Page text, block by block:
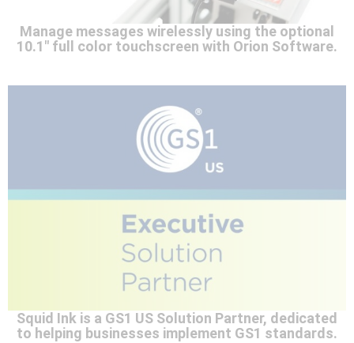
Manage messages wirelessly using the optional
10.1" full color touchscreen with Orion Software.
Squid Ink is a GS1 US Solution Partner, dedicated
to helping businesses implement GS1 standards.